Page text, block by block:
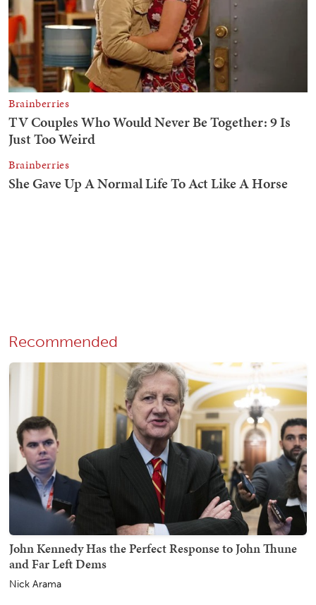
Recommended
John Kennedy Has the Perfect Response to John Thune
and Far Left Dems
Nick Arama